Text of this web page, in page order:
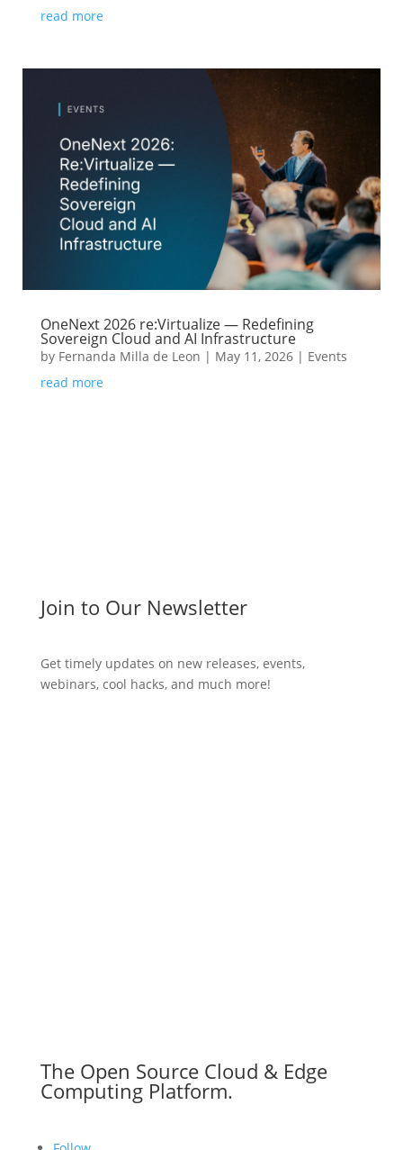
read more
OneNext 2026 re:Virtualize — Redefining
Sovereign Cloud and AI Infrastructure
by Fernanda Milla de Leon | May 11, 2026| Events
read more
Join to Our Newsletter
Get timely updates on new releases, events,
webinars, cool hacks, and much more!
The Open Source Cloud & Edge
Computing Platform.